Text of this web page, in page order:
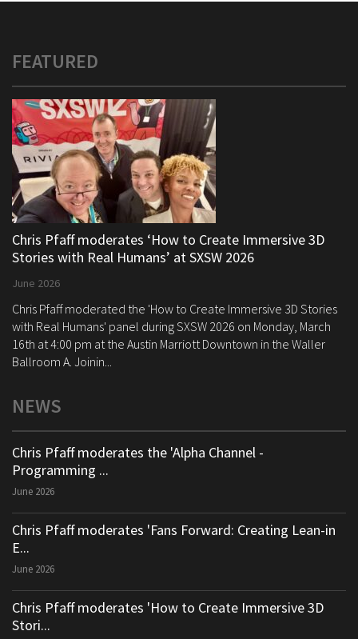
FEATURED
Chris Pfaff moderates ‘How to Create Immersive 3D
Stories with Real Humans’ at SXSW 2026
June 2026
Chris Pfaff moderated the 'How to Create Immersive 3D Stories
with Real Humans' panel during SXSW 2026 on Monday, March
16th at 4:00 pm at the Austin Marriott Downtown in the Waller
Ballroom A. Joinin...
NEWS
Chris Pfaff moderates the 'Alpha Channel -
Programming ...
June 2026
Chris Pfaff moderates 'Fans Forward: Creating Lean-in
E...
June 2026
Chris Pfaff moderates 'How to Create Immersive 3D
Stori...